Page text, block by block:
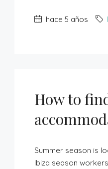
hace 5 años
How to
Summer season is
Ibiza season